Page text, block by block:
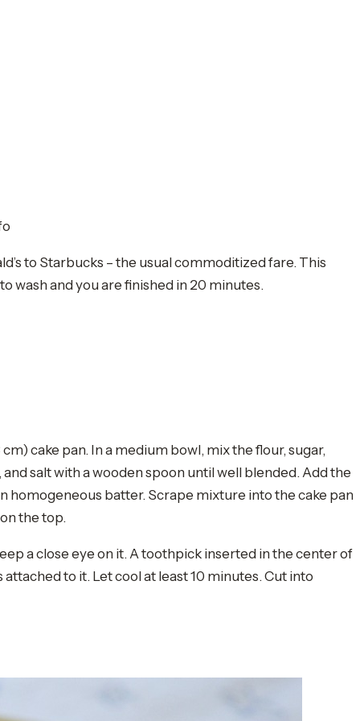
to Starbucks – the usual commoditized fare. This
wash and you are finished in 20 minutes.
cake pan. In a medium bowl, mix the flour, sugar,
salt with a wooden spoon until well blended. Add the
homogeneous batter. Scrape mixture into the cake pan
the top.
a close eye on it. A toothpick inserted in the center of
to it. Let cool at least 10 minutes. Cut into